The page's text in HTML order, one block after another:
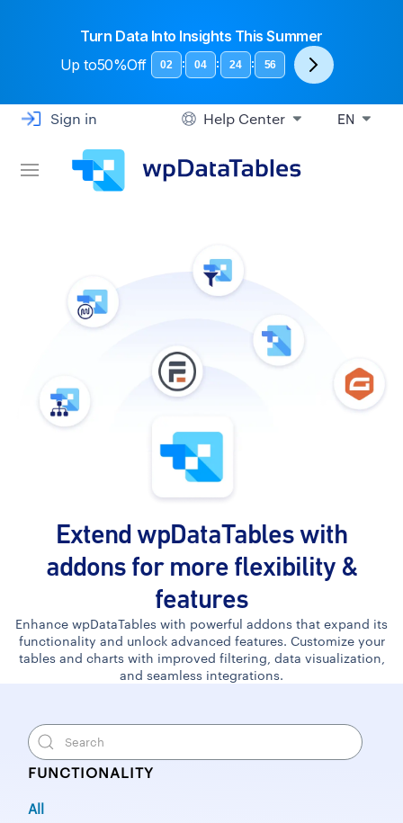
Turn Data Into Insights This Summer
Up to50%Off 02 : 04 : 24 : 56
Sign in Help Center EN
Extend wpDataTables with
addons for more flexibility &
features
Enhance wpDataTables with powerful addons that expand its
functionality and unlock advanced features. Customize your
tables and charts with improved filtering, data visualization,
and seamless integrations.
FUNCTIONALITY
All